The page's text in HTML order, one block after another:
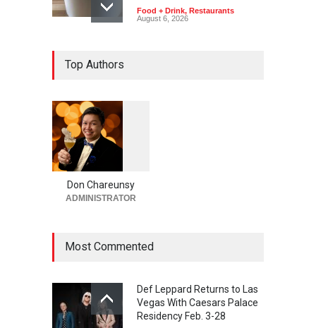
Food + Drink, Restaurants
August 6, 2026
August 6, 2026
Top Authors
Don Chareunsy
ADMINISTRATOR
Most Commented
Def Leppard Returns to Las
Vegas With Caesars Palace
Residency Feb. 3-28